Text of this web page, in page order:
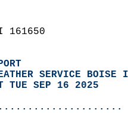
161650
SERVICE BOISE
TUE SEP 16 2025